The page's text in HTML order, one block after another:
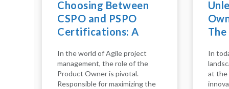
Choosing Between
CSPO and PSPO
Certifications: A
In the world of Agile project
management, the role of the
Product Owner is pivotal.
Responsible for maximizing the
In
at the